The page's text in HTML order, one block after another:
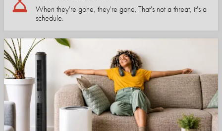
When they're gone, they're gone. That's not a threat, it's a
schedule.